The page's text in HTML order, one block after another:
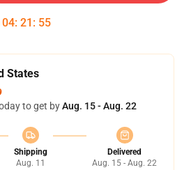
04: 21 : 54
States
to get byAug. 15 - Aug. 22
Shipping
Aug. 11
Delivered
Aug. 15 - Aug. 22